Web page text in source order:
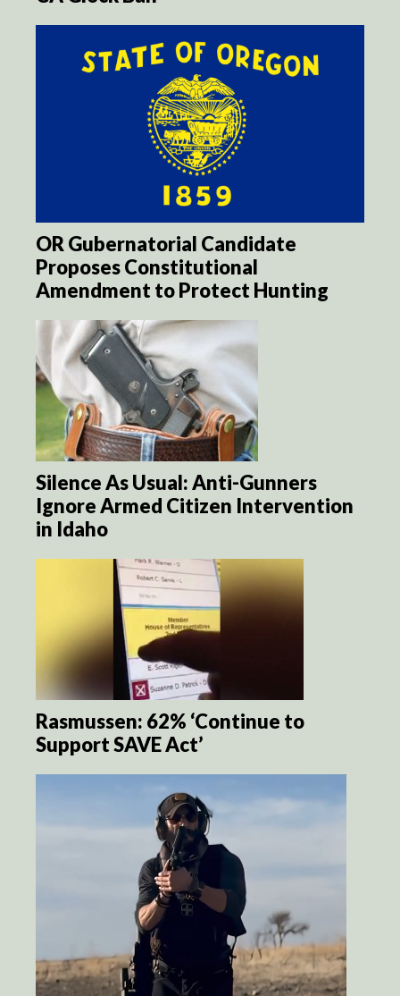
OR Gubernatorial Candidate
Proposes Constitutional
Amendment to Protect Hunting
Silence As Usual: Anti-Gunners
Ignore Armed Citizen Intervention
in Idaho
Rasmussen: 62% ‘Continue to
Support SAVE Act’